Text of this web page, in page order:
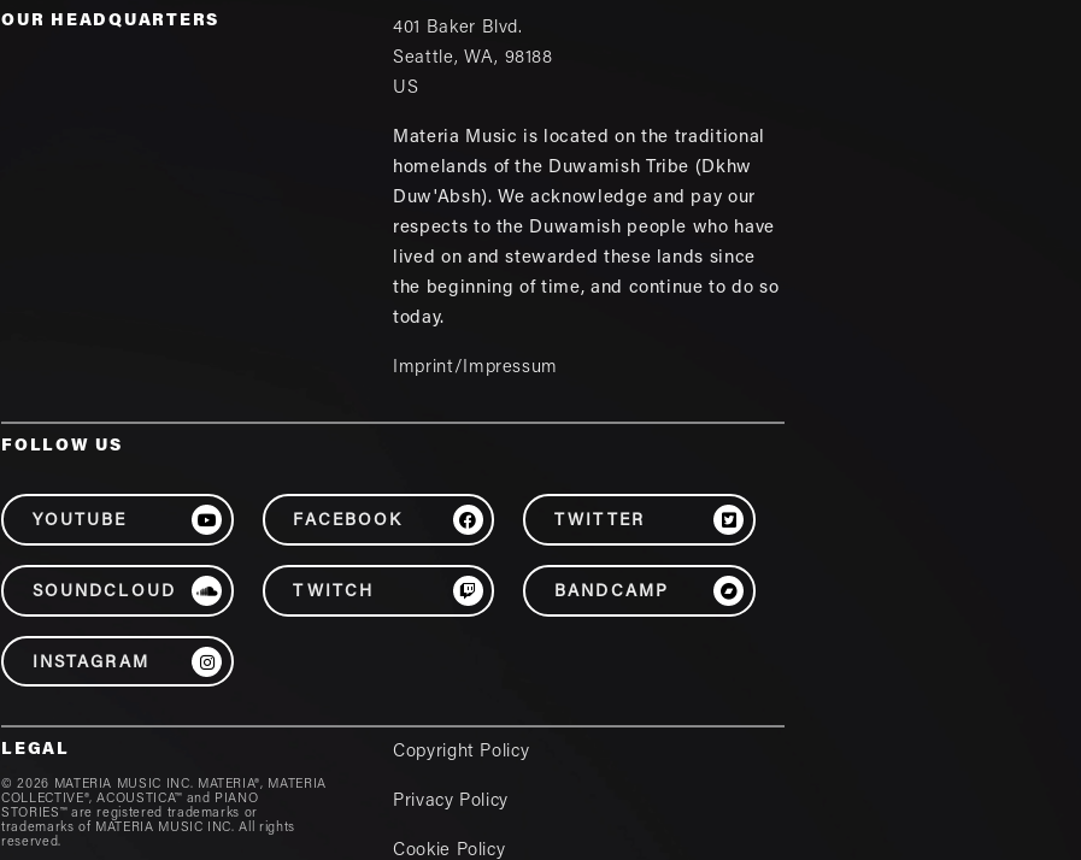
OUR HEADQUARTERS
401 Baker Blvd.
Seattle, WA, 98188
US
Materia Music is located on the traditional
homelands of the Duwamish Tribe (Dkhw
Duw'Absh). We acknowledge and pay our
respects to the Duwamish people who have
lived on and stewarded these lands since
the beginning of time, and continue to do so
today.
Imprint/Impressum
FOLLOW US
YOUTUBE FACEBOOK TWITTER
SOUNDCLOUD TWITCH BANDCAMP
INSTAGRAM
LEGAL
© 2026 MATERIA MUSIC INC. MATERIA®, MATERIA
COLLECTIVE®, ACOUSTICA™ and PIANO
STORIES™ are registered trademarks or
trademarks of MATERIA MUSIC INC. All rights
reserved.
Copyright Policy
Privacy Policy
Cookie Policy